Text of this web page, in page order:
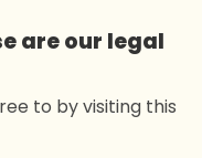
are our legal
to by visiting this